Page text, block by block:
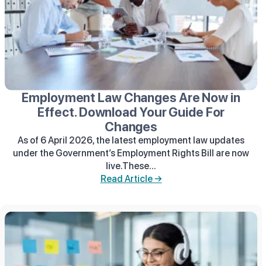
Employment Law Changes Are Now in
Effect. Download Your Guide For
Changes
As of 6 April 2026, the latest employment law updates
under the Government’s Employment Rights Bill are now
live.These...
Read Article →